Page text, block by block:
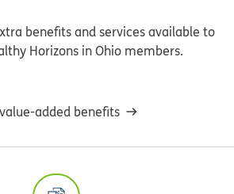
benefits and services available to
Horizons in Ohio members.
added benefits